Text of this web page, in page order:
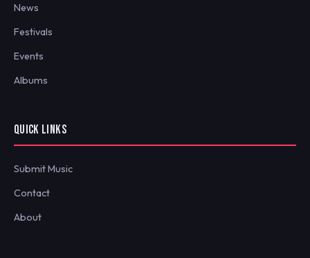
News
Festivals
Events
Albums
QUICK LINKS
Submit Music
Contact
About